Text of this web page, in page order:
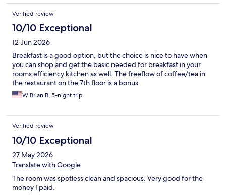
Verified review
10/10 Exceptional
12 Jun 2026
Breakfast is a good option, but the choice is nice to have when
you can shop and get the basic needed for breakfast in your
rooms efficiency kitchen as well. The freeflow of coffee/tea in
the restaurant on the 7th floor is a bonus.
W Brian B, 5-night trip
Verified review
10/10 Exceptional
27 May 2026
Translate with Google
The room was spotless clean and spacious. Very good for the
money I paid.